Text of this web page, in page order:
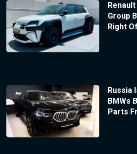
Group
Right
Russia
BMWs
Parts